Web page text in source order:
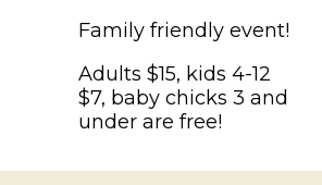
Family friendly event!
Adults $15, kids 4-12
$7, baby chicks 3 and
under are free!